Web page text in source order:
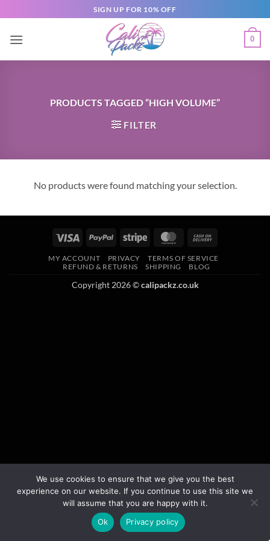
SIGN UP FOR 10% OFF
0
PRODUCTS TAGGED “HIGH VOLUME”
FILTER
No products were found matching your selection.
MY ACCOUNT PRIVACY
TERMS OF SERVICE
REFUND & RETURNS
SHIPPING BLOG
Copyright 2026 ©calipackz.co.uk
We use cookies to ensure that we give you the best
experience on our website. If you continue to use this site we
will assume that you are happy with it.
Ok
Privacy policy